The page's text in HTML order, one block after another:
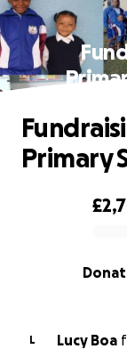
0% complete
Primary
L Lucy Boa